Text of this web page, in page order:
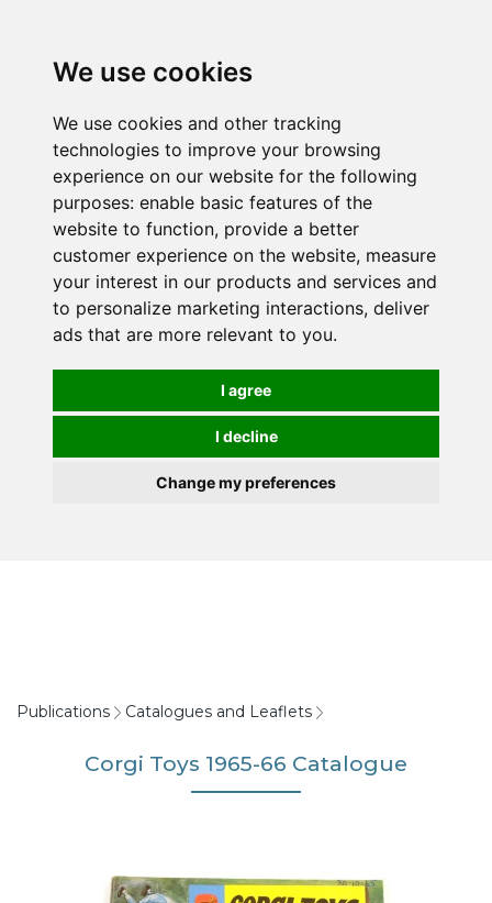
We use cookies
We use cookies and other tracking
technologies to improve your browsing
experience on our website for the following
purposes: enable basic features of the
website to function, provide a better
customer experience on the website, measure
your interest in our products and services and
to personalize marketing interactions, deliver
ads that are more relevant to you.
I agree
I decline
Change my preferences
Publications Catalogues and Leaflets
Corgi Toys 1965-66 Catalogue